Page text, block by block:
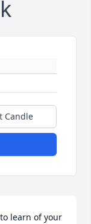
Candle
learn of your